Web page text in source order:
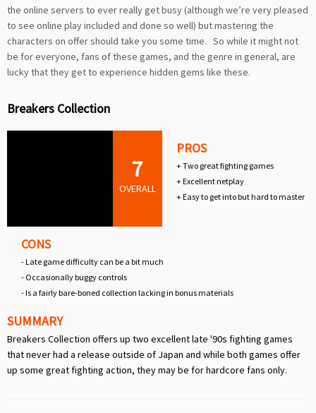
the online servers to ever really get busy (although we’re very pleased
to see online play included and done so well) but mastering the
characters on offer should take you some time. So while it might not
be for everyone, fans of these games, and the genre in general, are
lucky that they get to experience hidden gems like these.
Breakers Collection
7
OVERALL
PROS
+ Two great fighting games
+ Excellent netplay
+ Easy to get into but hard to master
CONS
- Late game difficulty can be a bit much
- Occasionally buggy controls
- Is a fairly bare-boned collection lacking in bonus materials
SUMMARY
Breakers Collection offers up two excellent late '90s fighting games
that never had a release outside of Japan and while both games offer
up some great fighting action, they may be for hardcore fans only.